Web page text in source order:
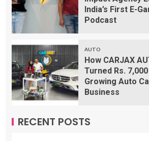
India’s First E-
Podcast
AUTO
How CARJAX
Turned Rs.
Growing Auto
Business
RECENT POSTS